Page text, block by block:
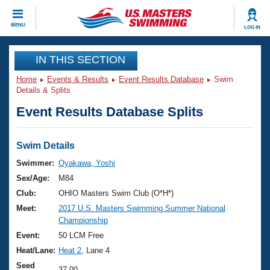
MENU LOG IN
CLOSE
Training
Workout Library
Articles And Videos
Swimming 101
Training Plans
Swimming Guides
Video Stroke Analysis
Club Finder
Events
Virtual And Fitness Events
2026 Summer Nationals
National Championships
Results And Rankings
Club Finder
Workout Library
About Us
What Is Masters Swimming?
USMS Community
Join
IN THIS SECTION
Home Events & Results Event Results Database
Swim
Details & Splits
Event Results Database Splits
Swim Details
Swimmer: Oyakawa, Yoshi
Sex/Age:
M84
Club:
OHIO Masters Swim Club (O*H*)
Meet:
2017 U.S. Masters Swimming Summer National
Championship
Event:
50 LCM Free
Heat/Lane: Heat 2 , Lane 4
Seed